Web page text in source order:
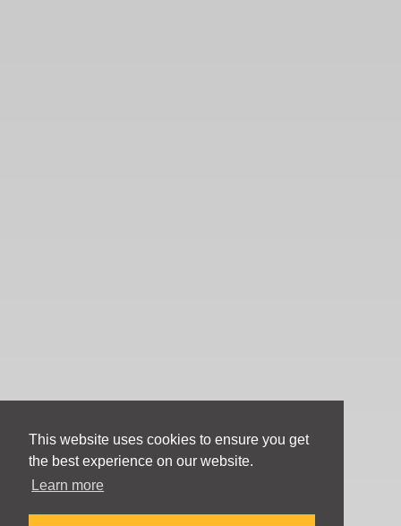
This website uses cookies to ensure you get
the best experience on our website.
Learn more